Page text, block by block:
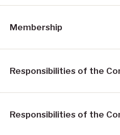
Membership
Responsibilities of the
Responsibilities of the